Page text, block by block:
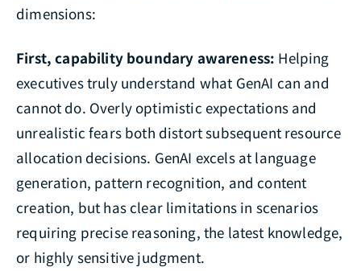
dimensions:
First, capability boundary awareness: Helping
executives truly understand what GenAI can and
cannot do. Overly optimistic expectations and
unrealistic fears both distort subsequent resource
allocation decisions. GenAI excels at language
generation, pattern recognition, and content
creation, but has clear limitations in scenarios
requiring precise reasoning, the latest knowledge,
or highly sensitive judgment.